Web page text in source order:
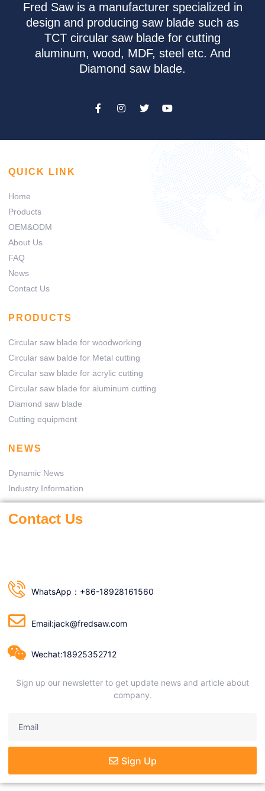
Fred Saw is a manufacturer specialized in
design and producing saw blade such as
TCT circular saw blade for cutting
aluminum, wood, MDF, steel etc. And
Diamond saw blade.
QUICK LINK
Home
Products
OEM&ODM
About Us
FAQ
News
Contact Us
PRODUCTS
Circular saw blade for woodworking
Circular saw balde for Metal cutting
Circular saw blade for acrylic cutting
Circular saw blade for aluminum cutting
Diamond saw blade
Cutting equipment
NEWS
Dynamic News
Industry Information
Contact Us
WhatsApp：+86-18928161560
Email:jack@fredsaw.com
Wechat:18925352712
Sign up our newsletter to get update news and article about
company.
Sign Up